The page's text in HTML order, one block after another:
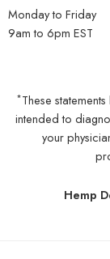
Monday to Friday
9am to 6pm EST
*These
intended to
your
Hemp